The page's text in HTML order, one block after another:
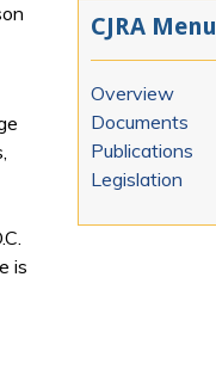
is
CJRA Menu
Overview
Documents
Publications
Legislation